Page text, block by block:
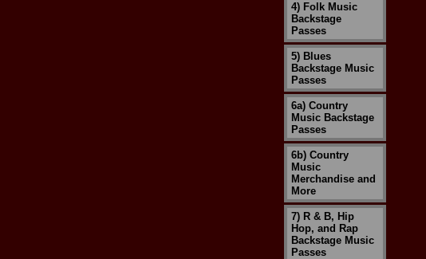
4) Folk Music
Backstage
Passes
5) Blues
Backstage Music
Passes
6a) Country
Music Backstage
Passes
6b) Country
Music
Merchandise and
More
7) R & B, Hip
Hop, and Rap
Backstage Music
Passes